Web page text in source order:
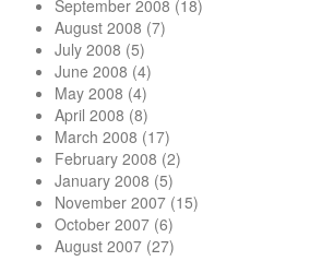
September 2008 (18)
August 2008 (7)
July 2008 (5)
June 2008 (4)
May 2008 (4)
April 2008 (8)
March 2008 (17)
February 2008 (2)
January 2008 (5)
November 2007 (15)
October 2007 (6)
August 2007 (27)